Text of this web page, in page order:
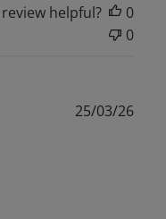
helpful?
0
0
25/03/26